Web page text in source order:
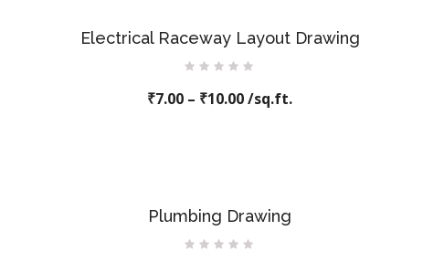
Electrical Raceway Layout Drawing
out
₹7.00 – ₹10.00/sq.ft.
Plumbing Drawing